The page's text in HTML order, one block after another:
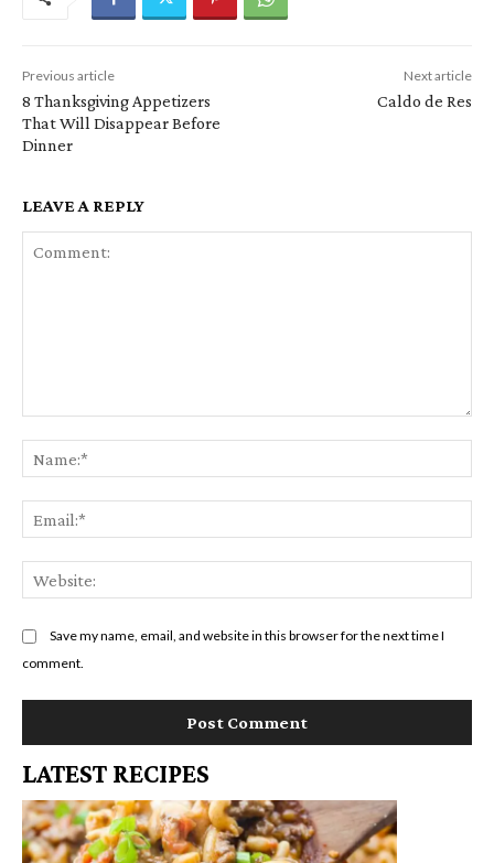
Previous article
8 Thanksgiving Appetizers
That Will Disappear Before
Dinner
Next article
Caldo de Res
LEAVE A REPLY
Save my name, email, and website in this browser for the next time I
comment.
LATEST RECIPES